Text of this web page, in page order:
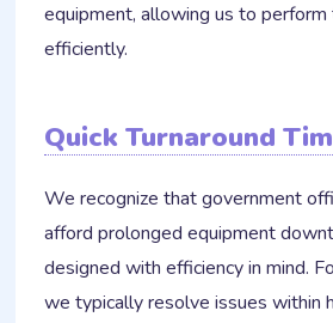
equipment, allowing us to perform
efficiently.
Quick Turnaround
We recognize that government
afford prolonged equipment
designed with efficiency in mind.
we typically resolve issues within